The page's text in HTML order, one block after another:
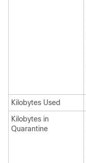
Kilobytes Used
Kilobytes in
Quarantine